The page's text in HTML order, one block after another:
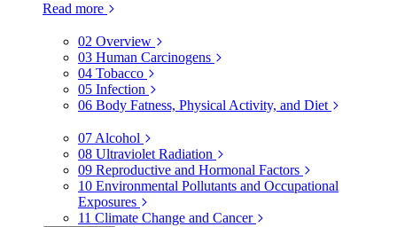
Read more
02 Overview
03 Human Carcinogens
04 Tobacco
05 Infection
06 Body Fatness, Physical Activity, and Diet
07 Alcohol
08 Ultraviolet Radiation
09 Reproductive and Hormonal Factors
10 Environmental Pollutants and Occupational
Exposures
11 Climate Change and Cancer